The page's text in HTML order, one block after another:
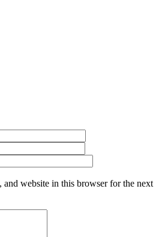
and website in this browser for the next